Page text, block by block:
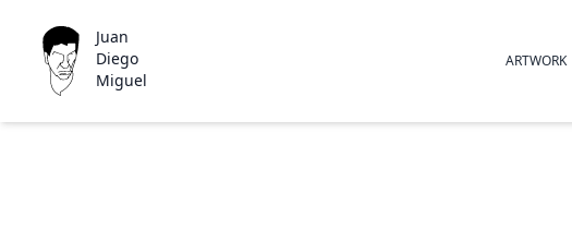
Juan
Diego
Miguel
ARTWORK